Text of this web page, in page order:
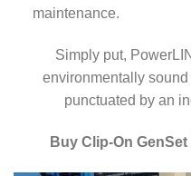
maintenance.
Simply put,
environmentally
punctuated by an
Buy Clip-On